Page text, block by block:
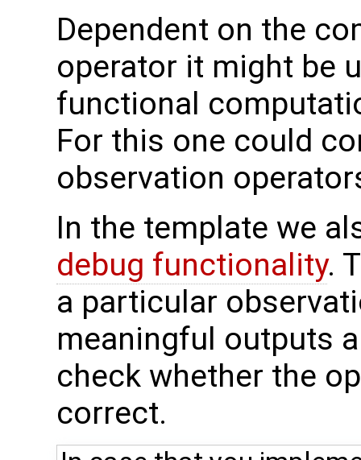
Dependent on the
operator it might be
functional
For this one could
observation
In the template we
debug functionality.
a particular
meaningful outputs
check whether the
correct.